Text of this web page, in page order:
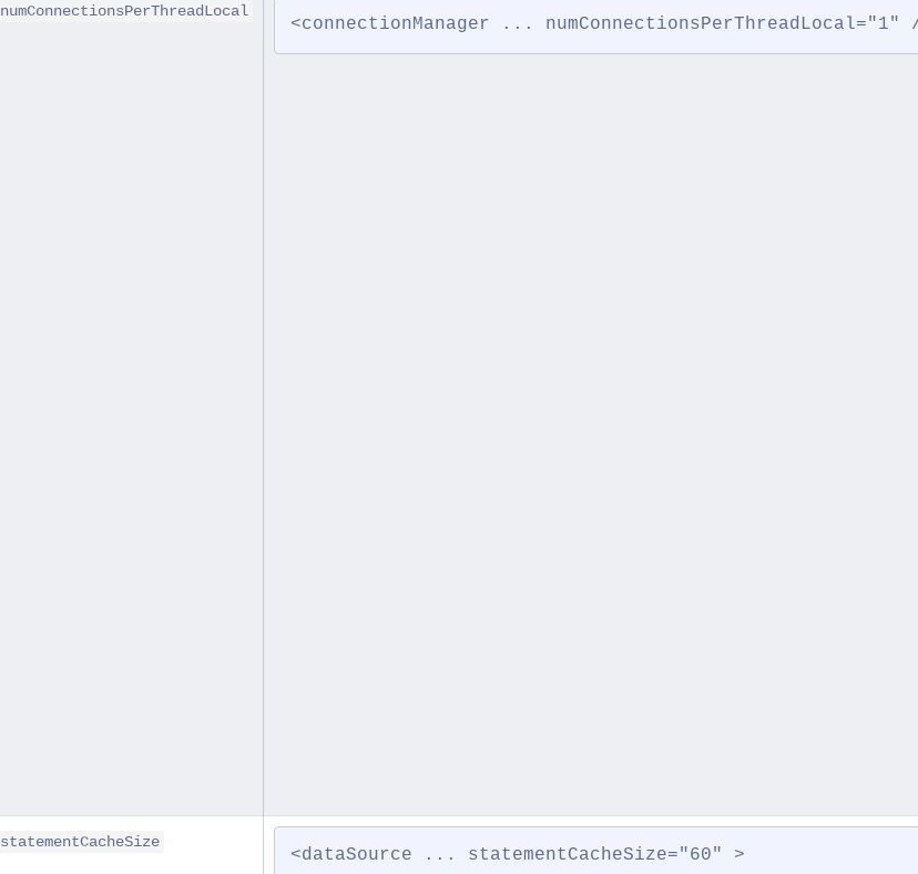
numConnectionsPerThreadLocal
<connectionManager ... numConnectionsPerThreadLocal="1"
statementCacheSize
<dataSource ... statementCacheSize="60" >